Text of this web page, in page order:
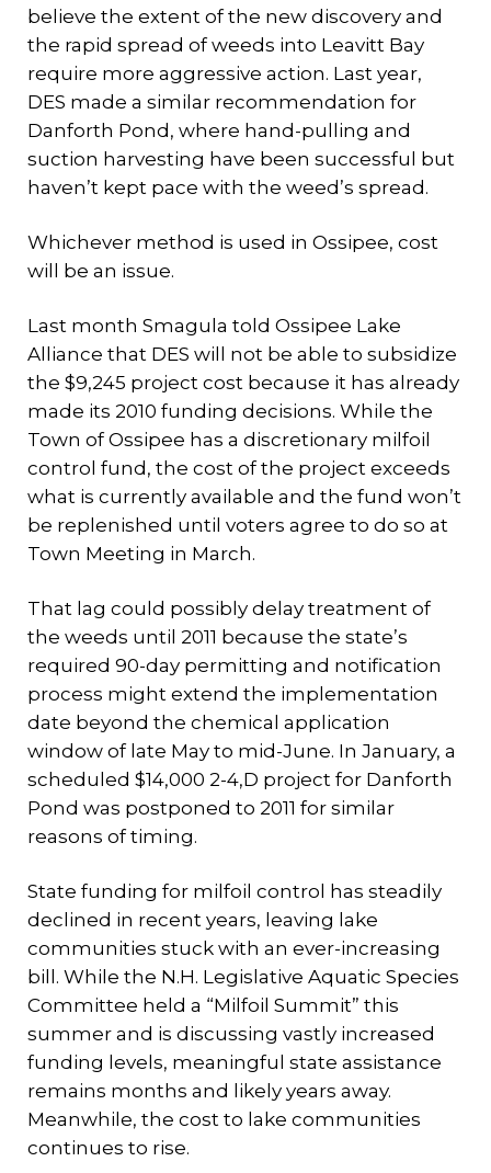
believe the extent of the new discovery and
the rapid spread of weeds into Leavitt Bay
require more aggressive action. Last year,
DES made a similar recommendation for
Danforth Pond, where hand-pulling and
suction harvesting have been successful but
haven’t kept pace with the weed’s spread.
Whichever method is used in Ossipee, cost
will be an issue.
Last month Smagula told Ossipee Lake
Alliance that DES will not be able to subsidize
the $9,245 project cost because it has already
made its 2010 funding decisions. While the
Town of Ossipee has a discretionary milfoil
control fund, the cost of the project exceeds
what is currently available and the fund won’t
be replenished until voters agree to do so at
Town Meeting in March.
That lag could possibly delay treatment of
the weeds until 2011 because the state’s
required 90-day permitting and notification
process might extend the implementation
date beyond the chemical application
window of late May to mid-June. In January, a
scheduled $14,000 2-4,D project for Danforth
Pond was postponed to 2011 for similar
reasons of timing.
State funding for milfoil control has steadily
declined in recent years, leaving lake
communities stuck with an ever-increasing
bill. While the N.H. Legislative Aquatic Species
Committee held a “Milfoil Summit” this
summer and is discussing vastly increased
funding levels, meaningful state assistance
remains months and likely years away.
Meanwhile, the cost to lake communities
continues to rise.